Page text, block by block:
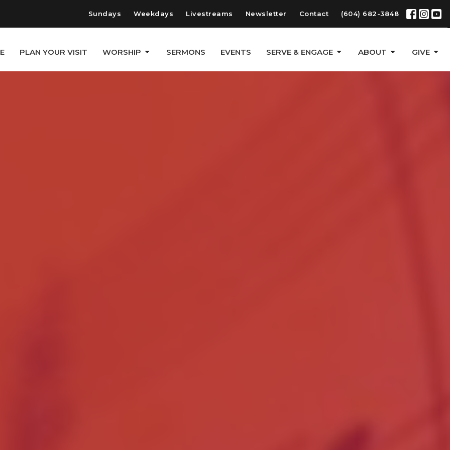
Sundays Weekdays Livestreams Newsletter Contact (604) 682-3848
PLAN YOUR VISIT WORSHIP SERMONS EVENTS SERVE & ENGAGE ABOUT GIVE